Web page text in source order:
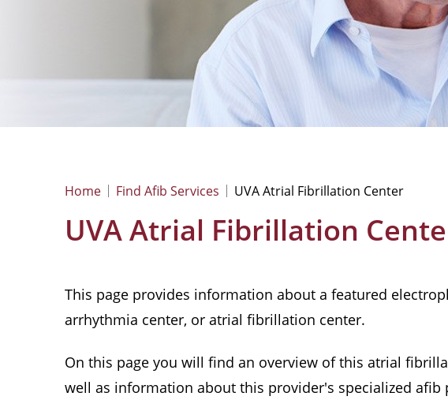
Home Find Afib Services UVA Atrial Fibrillation Center
UVA Atrial Fibrillation
This page provides information about a featured
arrhythmia center, or atrial fibrillation center.
On this page you will find an overview of this atrial
well as information about this provider's specialized afib